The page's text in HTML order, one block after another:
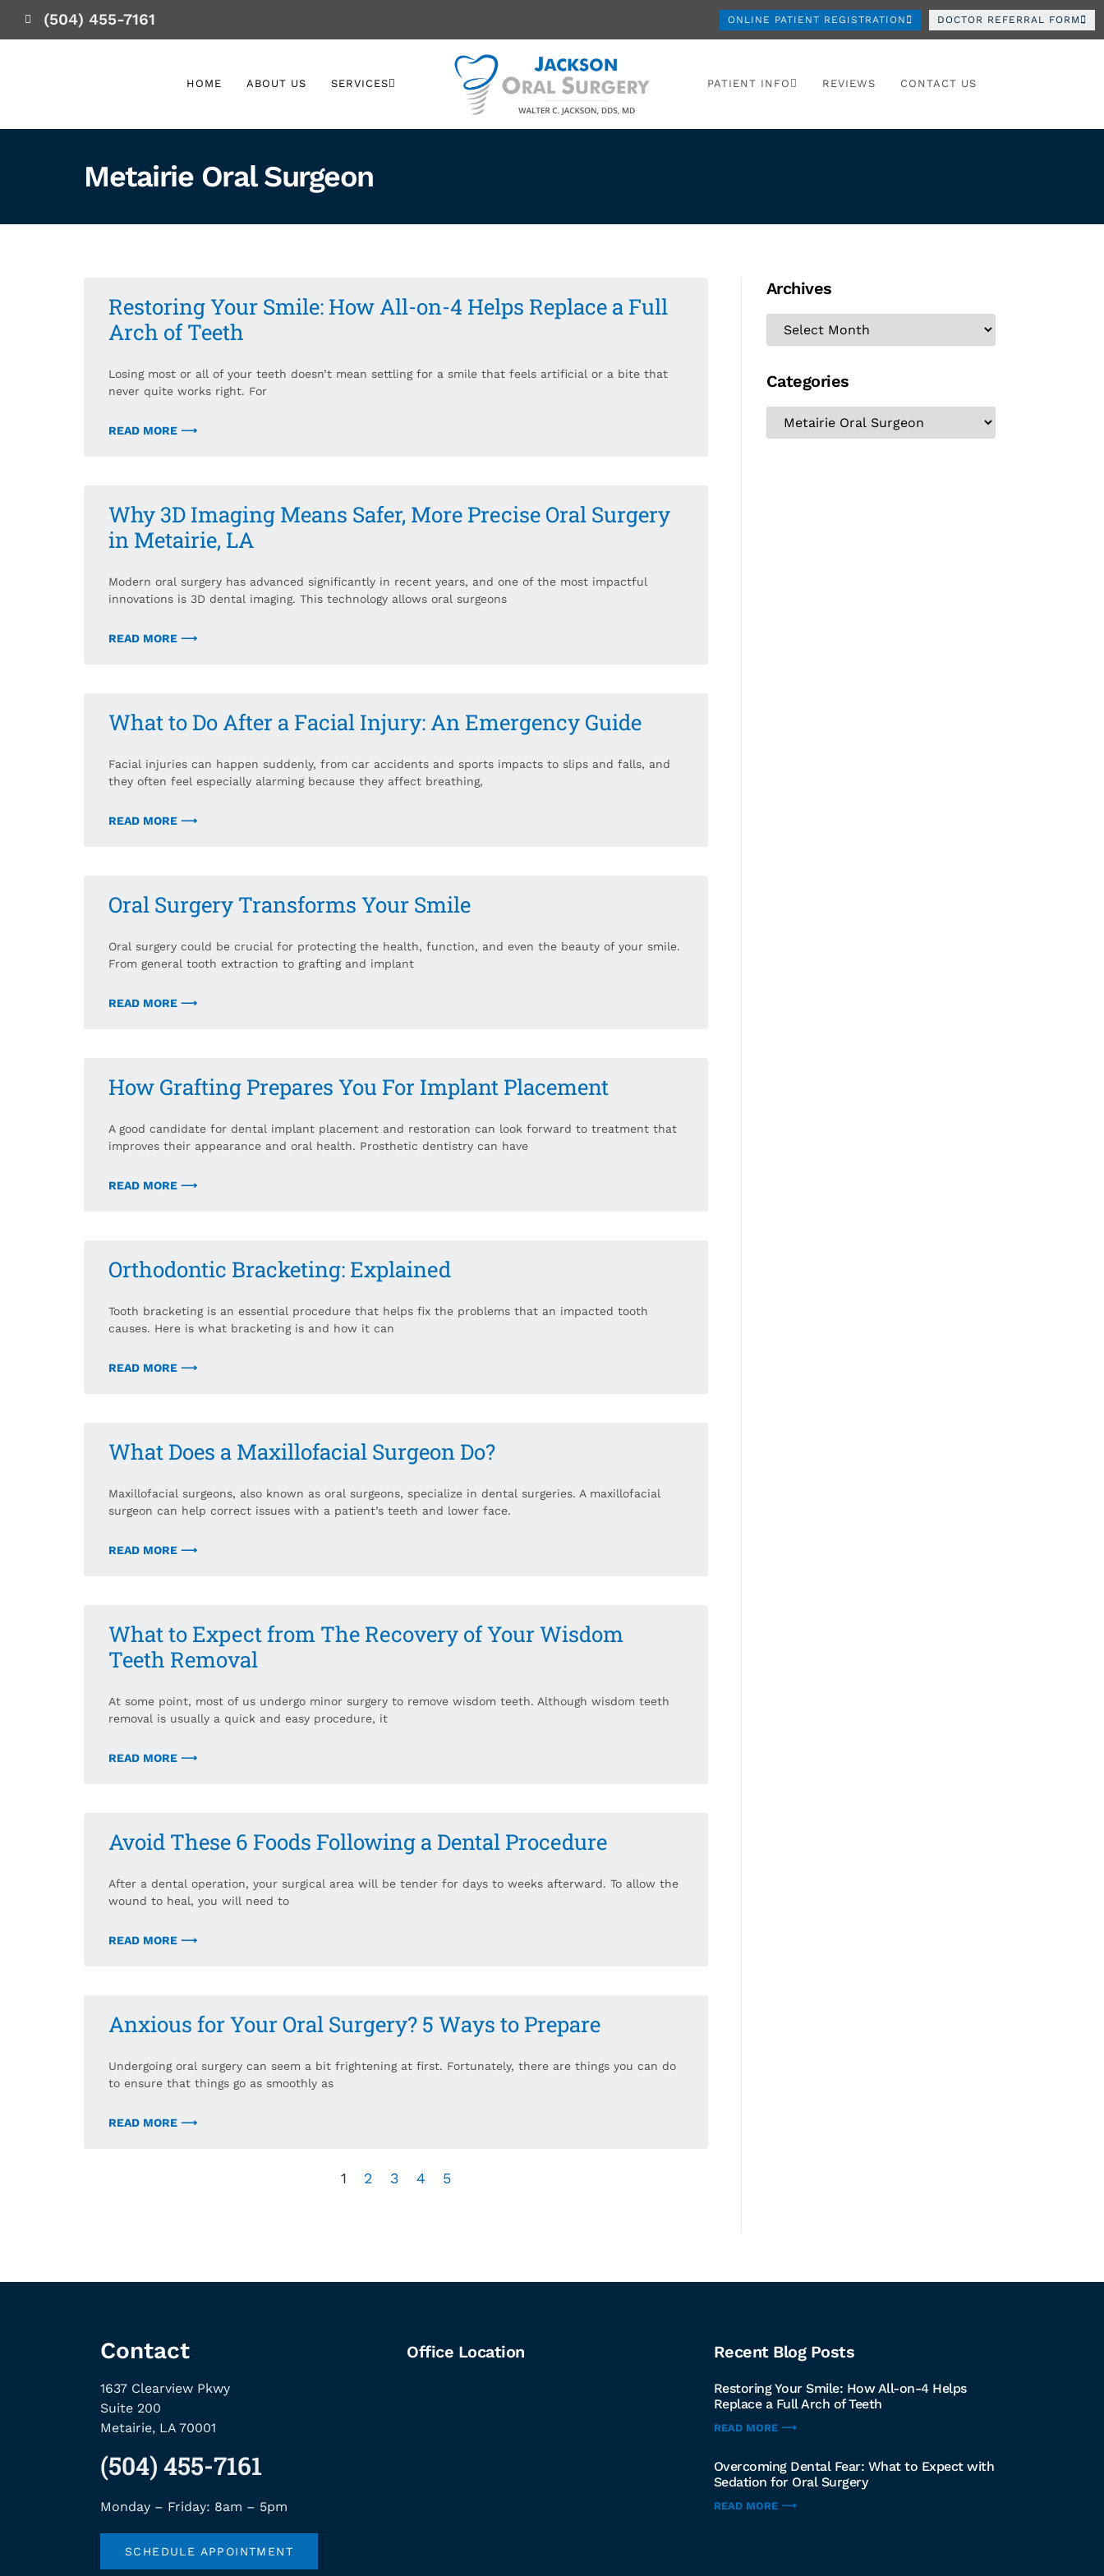
(504) 455-7161 ONLINE PATIENT REGISTRATION DOCTOR REFERRAL FORM
HOME ABOUT US SERVICES PATIENT INFO REVIEWS CONTACT US
Metairie Oral Surgeon
Restoring Your Smile: How All-on-4 Helps Replace a Full
Arch of Teeth
Losing most or all of your teeth doesn’t mean settling for a smile that feels artificial or a bite that
never quite works right. For
READ MORE ⟶
Why 3D Imaging Means Safer, More Precise Oral Surgery
in Metairie, LA
Modern oral surgery has advanced significantly in recent years, and one of the most impactful
innovations is 3D dental imaging. This technology allows oral surgeons
READ MORE ⟶
What to Do After a Facial Injury: An Emergency Guide
Facial injuries can happen suddenly, from car accidents and sports impacts to slips and falls, and
they often feel especially alarming because they affect breathing,
READ MORE ⟶
Oral Surgery Transforms Your Smile
Oral surgery could be crucial for protecting the health, function, and even the beauty of your smile.
From general tooth extraction to grafting and implant
READ MORE ⟶
How Grafting Prepares You For Implant Placement
A good candidate for dental implant placement and restoration can look forward to treatment that
improves their appearance and oral health. Prosthetic dentistry can have
READ MORE ⟶
Orthodontic Bracketing: Explained
Tooth bracketing is an essential procedure that helps fix the problems that an impacted tooth
causes. Here is what bracketing is and how it can
READ MORE ⟶
What Does a Maxillofacial Surgeon Do?
Maxillofacial surgeons, also known as oral surgeons, specialize in dental surgeries. A maxillofacial
surgeon can help correct issues with a patient’s teeth and lower face.
READ MORE ⟶
What to Expect from The Recovery of Your Wisdom
Teeth Removal
At some point, most of us undergo minor surgery to remove wisdom teeth. Although wisdom teeth
removal is usually a quick and easy procedure, it
READ MORE ⟶
Avoid These 6 Foods Following a Dental Procedure
After a dental operation, your surgical area will be tender for days to weeks afterward. To allow the
wound to heal, you will need to
READ MORE ⟶
Anxious for Your Oral Surgery? 5 Ways to Prepare
Undergoing oral surgery can seem a bit frightening at first. Fortunately, there are things you can do
to ensure that things go as smoothly as
READ MORE ⟶
1 2 3 4 5
Archives
Categories
Contact
1637 Clearview Pkwy
Suite 200
Metairie, LA 70001
(504) 455-7161
Monday – Friday: 8am – 5pm
SCHEDULE APPOINTMENT
Office Location Recent Blog Posts
Restoring Your Smile: How All-on-4 Helps
Replace a Full Arch of Teeth
READ MORE ⟶
Overcoming Dental Fear: What to Expect with
Sedation for Oral Surgery
READ MORE ⟶